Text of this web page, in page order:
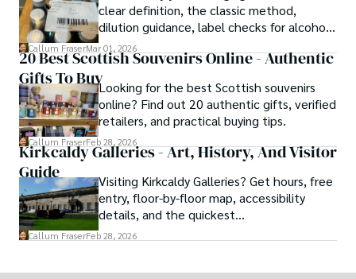
clear definition, the classic method,
dilution guidance, label checks for alcohol,
and a ginger syrup substitute.
Callum FraserMar 01, 2026
20 Best Scottish Souvenirs Online - Authentic
Gifts To BuyLooking for the best Scottish souvenirs
online? Find out 20 authentic gifts, verified
retailers, and practical buying tips.
Callum FraserFeb 28, 2026
Kirkcaldy Galleries - Art, History, And Visitor
Guide
Visiting Kirkcaldy Galleries? Get hours, free
entry, floor-by-floor map, accessibility
details, and the quickest
museum→art→café route.
Callum FraserFeb 28, 2026